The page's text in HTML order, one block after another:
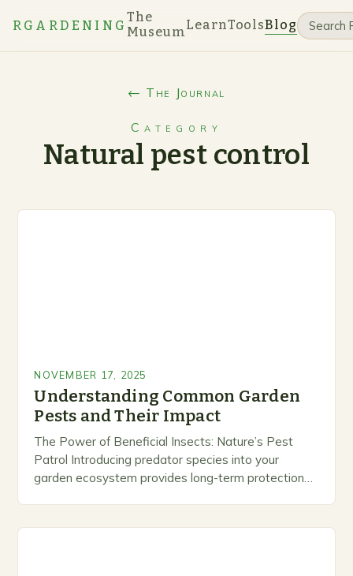
RGARDENING
The
MuseumLearnToolsBlog
← The Journal
Category
Natural pest control
NOVEMBER 17, 2025
Understanding Common Garden
Pests and Their Impact
The Power of Beneficial Insects: Nature’s Pest
Patrol Introducing predator species into your
garden ecosystem provides long-term protection